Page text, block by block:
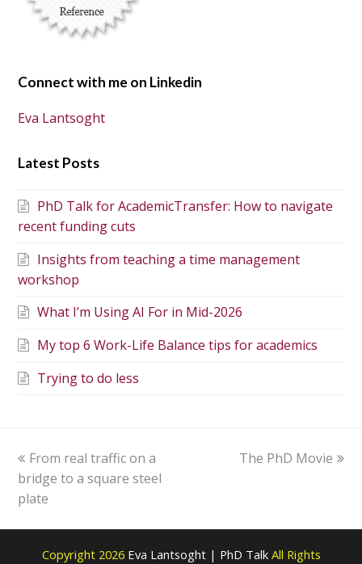
Connect with me on Linkedin
Eva Lantsoght
Latest Posts
PhD Talk for AcademicTransfer: How to navigate
recent funding cuts
Insights from teaching a time management
workshop
What I’m Using AI For in Mid-2026
My top 6 Work-Life Balance tips for academics
Trying to do less
From real traffic on a
bridge to a square steel
plate
The PhD Movie
Copyright 2026 Eva Lantsoght | PhD Talk All Rights